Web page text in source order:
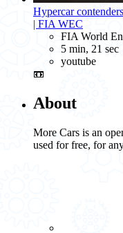
Hypercar
| FIA WEC
FIA World
5 min, 21 sec
youtube
📼
About
More Cars is an
used for free, for